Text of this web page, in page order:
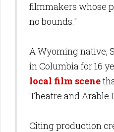
filmmakers whose
no bounds."
A Wyoming native,
in Columbia for 16
local film scene
Theatre and Arable
Citing production